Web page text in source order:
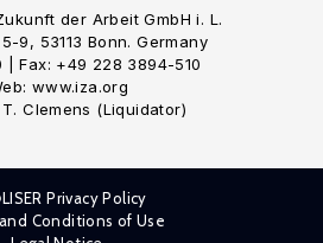
der Arbeit GmbH i. L.
9, 53113 Bonn. Germany
Fax: +49 228 3894-510
www.iza.org
Clemens (Liquidator)
Privacy Policy
Conditions of Use